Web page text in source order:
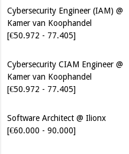
Cybersecurity Engineer (IAM) @
Kamer van Koophandel
[€50.972 - 77.405]
Cybersecurity CIAM Engineer @
Kamer van Koophandel
[€50.972 - 77.405]
Software Architect @ Ilionx
[€60.000 - 90.000]